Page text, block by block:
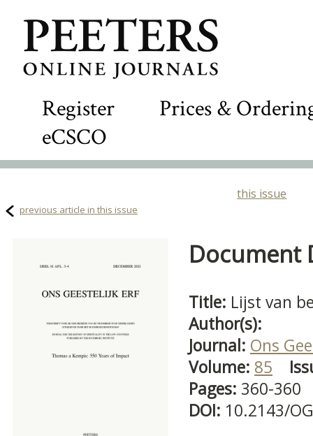
Register
Prices &
eCSCO
this issue
previous article in this issue
Document
Title: Lijst van
Author(s):
Journal: Ons
Volume: 85
Pages: 360-360
DOI: 10.2143/